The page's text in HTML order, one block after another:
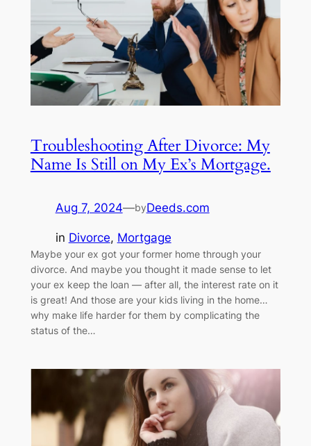
Troubleshooting After Divorce: My
Name Is Still on My Ex’s Mortgage.
Aug 7, 2024—byDeeds.com
in Divorce, Mortgage
Maybe your ex got your former home through your
divorce. And maybe you thought it made sense to let
your ex keep the loan — after all, the interest rate on it
is great! And those are your kids living in the home…
why make life harder for them by complicating the
status of the…